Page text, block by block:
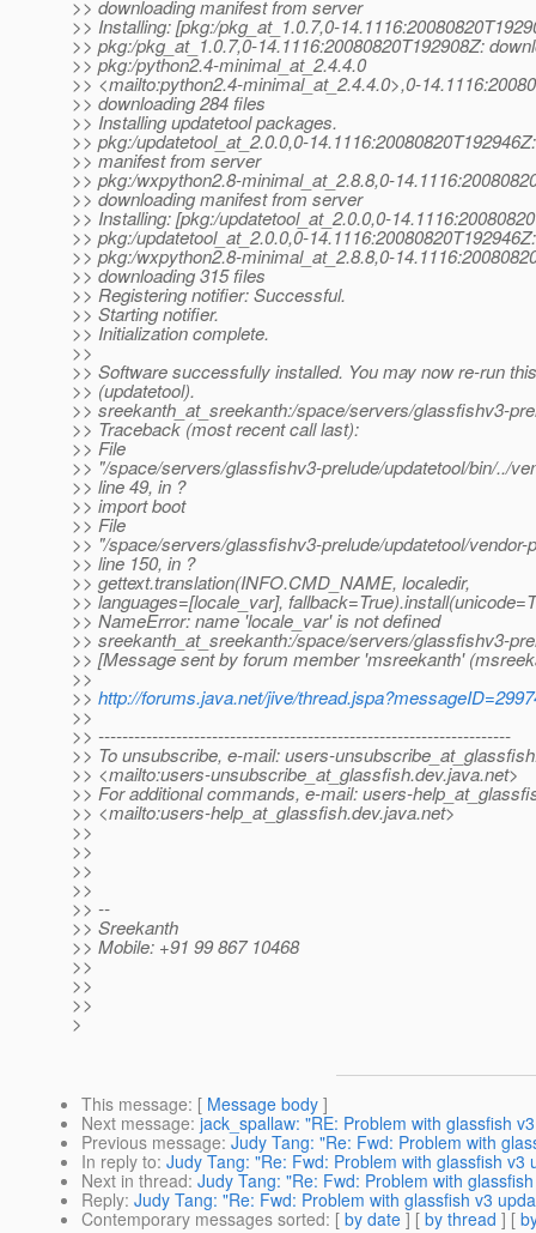
>> downloading manifest from server
>> Installing: [pkg:/pkg_at_1.0.7,0-
>> pkg:/pkg_at_1.0.7,0-14.1116:20080820T192908Z:
>> pkg:/python2.4-minimal_at_2.4.4.0
>> <mailto:python2.4-minimal_at_2.4.4.0>,0-
>> downloading 284 files
>> Installing updatetool packages.
>> pkg:/updatetool_at_2.0.0,0-
>> manifest from server
>> pkg:/wxpython2.8-minimal_at_2.8.8,0-
>> downloading manifest from server
>> Installing: [pkg:/updatetool_at_2.0.0,0-
>> pkg:/updatetool_at_2.0.0,0-
>> pkg:/wxpython2.8-minimal_at_2.8.8,0-
>> downloading 315 files
>> Registering notifier: Successful.
>> Starting notifier.
>> Initialization complete.
>>
>> Software successfully installed. You may now re-run
>> (updatetool).
>> sreekanth_at_sreekanth:/space/servers/glassfishv3-
>> Traceback (most recent call last):
>> File
>> "/space/servers/glassfishv3-prelude/updatetool/bin/../
>> line 49, in ?
>> import boot
>> File
>> "/space/servers/glassfishv3-prelude/updatetool/
>> line 150, in ?
>> gettext.translation(INFO.CMD_NAME, localedir,
>> languages=[locale_var],
>> NameError: name 'locale_var' is not defined
>> sreekanth_at_sreekanth:/space/servers/glassfishv3-
>> [Message sent by forum member 'msreekanth'
>>
>> http://forums.java.net/jive/
>>
>> ---------------------------------------------------------------------
>> To unsubscribe, e-mail: users-
>> <mailto:users-unsubscribe_at_glassfish.dev.java.net>
>> For additional commands, e-mail: users-
>> <mailto:users-help_at_glassfish.dev.java.net>
>>
>>
>>
>>
>> --
>> Sreekanth
>> Mobile: +91 99 867 10468
>>
>>
>>
>
This message: [ Message body ]
Next message: jack_spallaw: "RE: Problem with glassfish
Previous message: Judy Tang: "Re: Fwd: Problem with
In reply to: Judy Tang: "Re: Fwd: Problem with glassfish v3
Next in thread: Judy Tang: "Re: Fwd: Problem with
Reply: Judy Tang: "Re: Fwd: Problem with glassfish v3
Contemporary messages sorted: [ by date ] [ by thread ] [